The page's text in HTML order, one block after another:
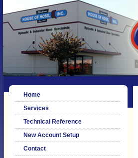
Home
Services
Technical Reference
New Account Setup
Contact